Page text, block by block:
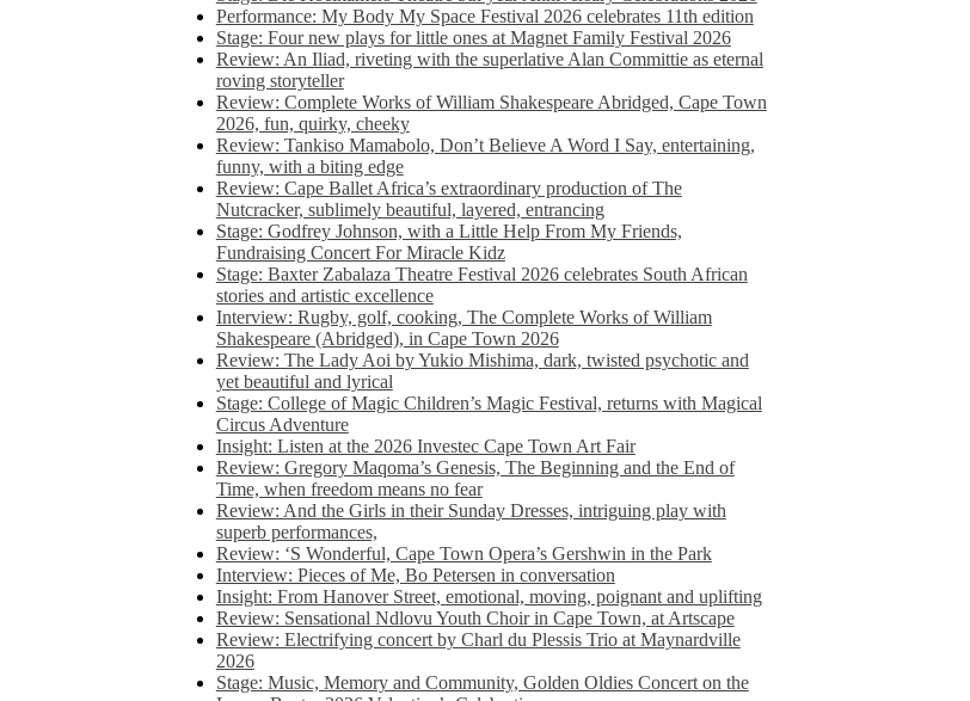
Performance: My Body My Space Festival 2026 celebrates 11th edition
Stage: Four new plays for little ones at Magnet Family Festival 2026
Review: An Iliad, riveting with the superlative Alan Committie as eternal
roving storyteller
Review: Complete Works of William Shakespeare Abridged, Cape Town
2026, fun, quirky, cheeky
Review: Tankiso Mamabolo, Don’t Believe A Word I Say, entertaining,
funny, with a biting edge
Review: Cape Ballet Africa’s extraordinary production of The
Nutcracker, sublimely beautiful, layered, entrancing
Stage: Godfrey Johnson, with a Little Help From My Friends,
Fundraising Concert For Miracle Kidz
Stage: Baxter Zabalaza Theatre Festival 2026 celebrates South African
stories and artistic excellence
Interview: Rugby, golf, cooking, The Complete Works of William
Shakespeare (Abridged), in Cape Town 2026
Review: The Lady Aoi by Yukio Mishima, dark, twisted psychotic and
yet beautiful and lyrical
Stage: College of Magic Children’s Magic Festival, returns with Magical
Circus Adventure
Insight: Listen at the 2026 Investec Cape Town Art Fair
Review: Gregory Maqoma’s Genesis, The Beginning and the End of
Time, when freedom means no fear
Review: And the Girls in their Sunday Dresses, intriguing play with
superb performances,
Review: ‘S Wonderful, Cape Town Opera’s Gershwin in the Park
Interview: Pieces of Me, Bo Petersen in conversation
Insight: From Hanover Street, emotional, moving, poignant and uplifting
Review: Sensational Ndlovu Youth Choir in Cape Town, at Artscape
Review: Electrifying concert by Charl du Plessis Trio at Maynardville
2026
Stage: Music, Memory and Community, Golden Oldies Concert on the